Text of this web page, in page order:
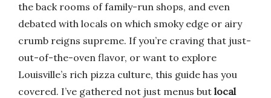
the back rooms of family-run shops, and even
debated with locals on which smoky edge or airy
crumb reigns supreme. If you’re craving that just-
out-of-the-oven flavor, or want to explore
Louisville’s rich pizza culture, this guide has you
covered. I’ve gathered not just menus but local